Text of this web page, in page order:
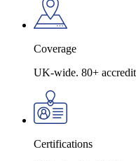
Coverage
UK-wide. 80+
Certifications